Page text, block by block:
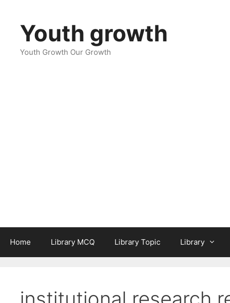
contentYouth growth
Youth Growth Our Growth
Home Library MCQ Library Topic Library